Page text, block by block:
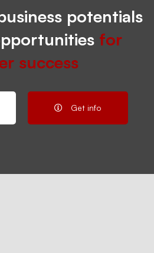
potentials
for
success
Get info